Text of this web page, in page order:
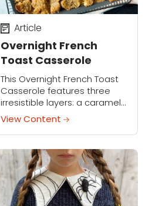
Overnight French
Toast Casserole
Article
This Overnight French Toast
Casserole features three
irresistible layers: a caramel
base of brown sugar and
butter, a custardy center of
cinnamon-vanilla bread, and
a crunchy streusel topping.
Easy to...
View Content